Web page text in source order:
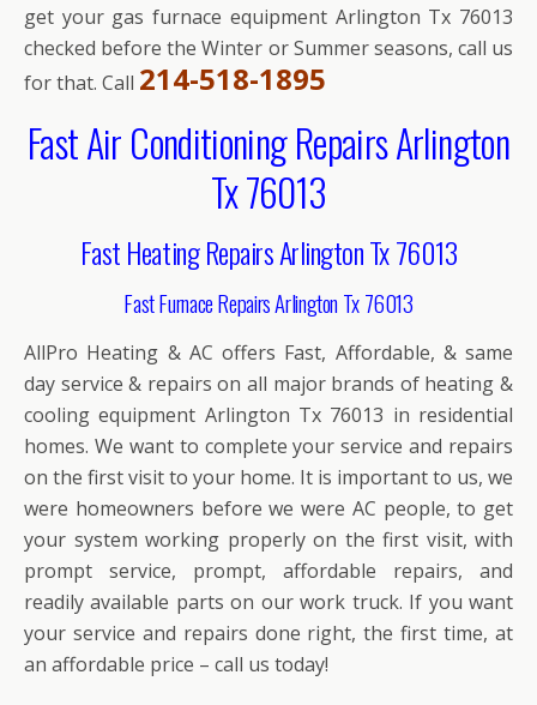
get your gas furnace equipment Arlington Tx 76013
checked before the Winter or Summer seasons, call us
for that. Call 214-518-1895
Fast Air Conditioning Repairs Arlington
Tx 76013
Fast Heating Repairs Arlington Tx 76013
Fast Furnace Repairs Arlington Tx 76013
AllPro Heating & AC offers Fast, Affordable, & same
day service & repairs on all major brands of heating &
cooling equipment Arlington Tx 76013 in residential
homes. We want to complete your service and repairs
on the first visit to your home. It is important to us, we
were homeowners before we were AC people, to get
your system working properly on the first visit, with
prompt service, prompt, affordable repairs, and
readily available parts on our work truck. If you want
your service and repairs done right, the first time, at
an affordable price – call us today!